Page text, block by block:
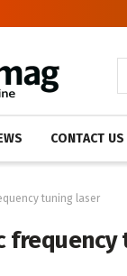
CONTACT US
tuning laser
frequency